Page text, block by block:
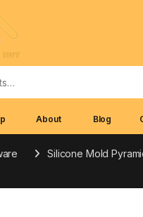
About Blog
Silicone Mold